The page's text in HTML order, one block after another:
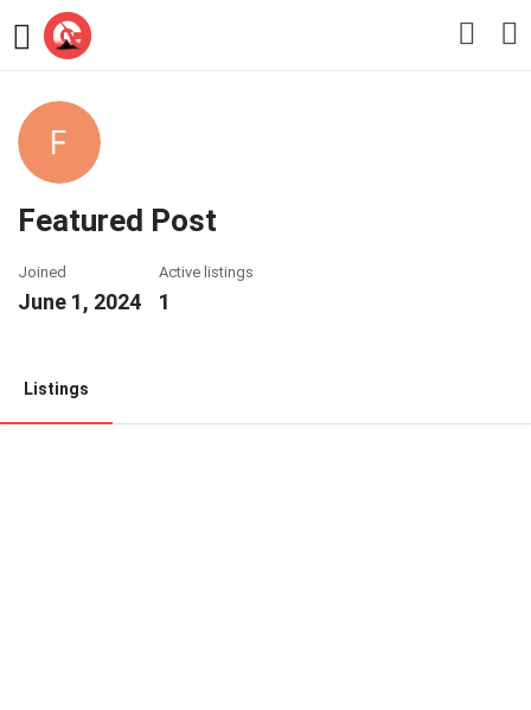
Featured Post
Joined
June 1, 2024
Active listings
1
Listings